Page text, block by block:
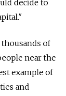
decide to
of
near the
example of
and